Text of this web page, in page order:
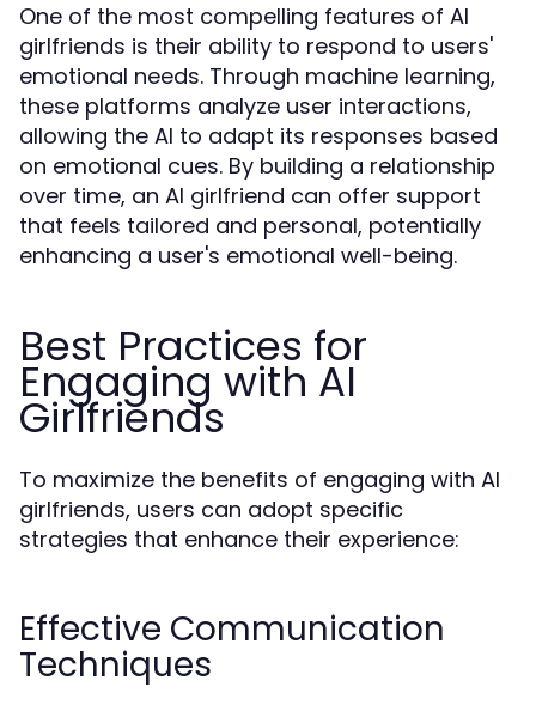
One of the most compelling features of AI
girlfriends is their ability to respond to users'
emotional needs. Through machine learning,
these platforms analyze user interactions,
allowing the AI to adapt its responses based
on emotional cues. By building a relationship
over time, an AI girlfriend can offer support
that feels tailored and personal, potentially
enhancing a user's emotional well-being.
Best Practices for
Engaging with AI
Girlfriends
To maximize the benefits of engaging with AI
girlfriends, users can adopt specific
strategies that enhance their experience:
Effective Communication
Techniques